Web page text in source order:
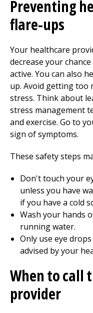
Preventing
flare-ups
Your healthcare
decrease your
active. You can also
up. Avoid getting too
stress. Think about
stress management
and exercise. Go to
sign of symptoms.
These safety steps
Don't touch your
unless you have
if you have a cold
Wash your hands
running water.
Only use eye
advised by your
When to call
provider